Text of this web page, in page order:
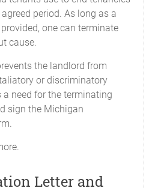
period. As long as a
one can terminate
cause.
the landlord from
or discriminatory
a need for the terminating
sign the Michigan
Letter and